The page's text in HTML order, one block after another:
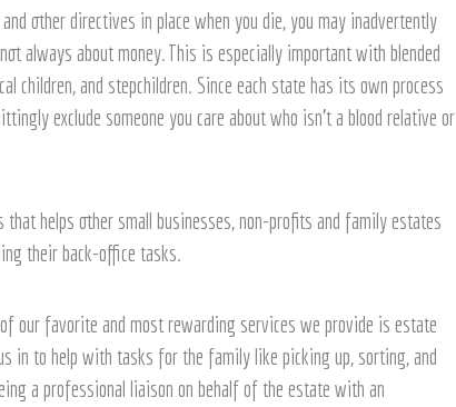
other directives in place when you die, you may inadvertently
always about money. This is especially important with blended
children, and stepchildren. Since each state has its own process
exclude someone you care about who isn’t a blood relative or
helps other small businesses, non-profits and family estates
their back-office tasks.
our favorite and most rewarding services we provide is estate
in to help with tasks for the family like picking up, sorting, and
a professional liaison on behalf of the estate with an